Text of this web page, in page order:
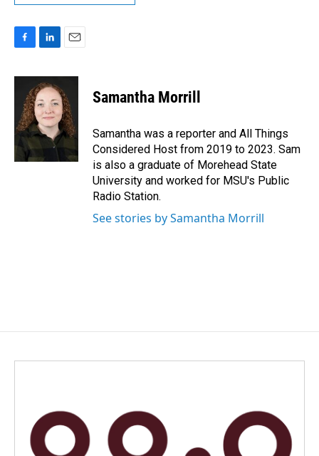
F
c
o
o
k
L
n
k
e
d
I
n
E
a
i
l
Samantha Morrill
Samantha was a reporter and All Things
Considered Host from 2019 to 2023. Sam
is also a graduate of Morehead State
University and worked for MSU's Public
Radio Station.
See stories by Samantha Morrill